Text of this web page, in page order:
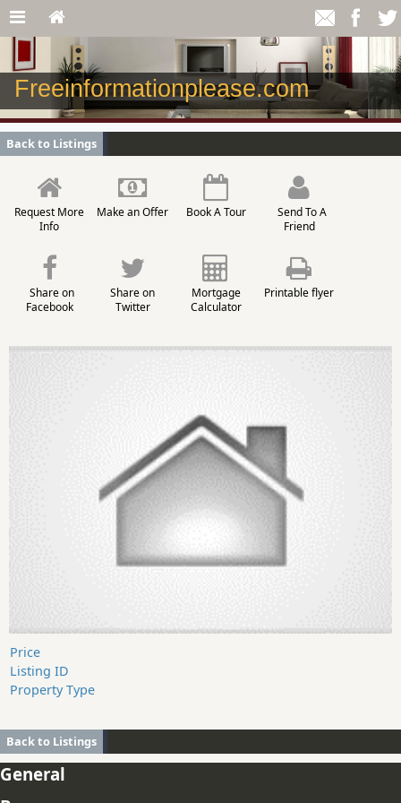
Freeinformationplease.com
Back to Listings
Request More
Info
Make an Offer Book A Tour
Send To A
Friend
Share on
Facebook
Share on
Twitter
Mortgage
Calculator
Printable flyer
Price
Listing ID
Property Type
Back to Listings
General